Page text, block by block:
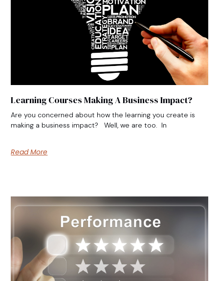
Learning Courses Making A Business Impact?
Are you concerned about how the learning you create is
making a business impact? Well, we are too. In
Read More